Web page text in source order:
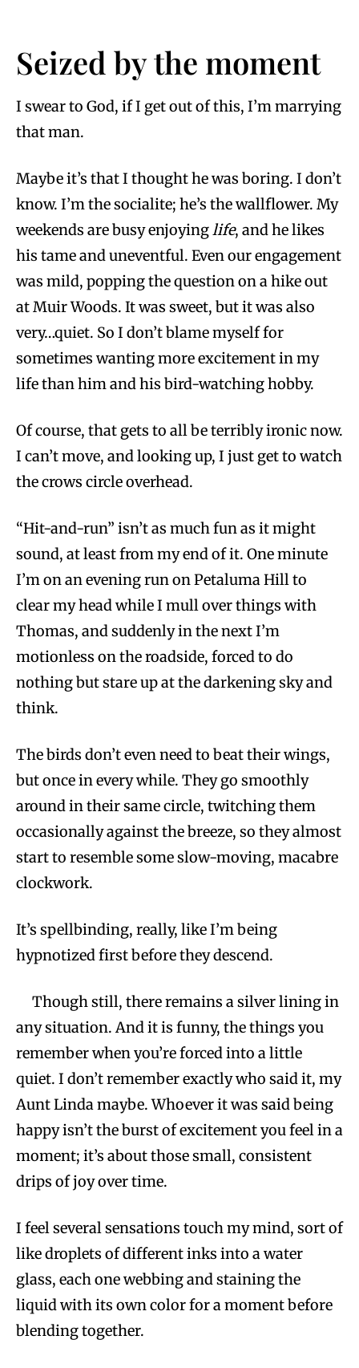
Seized by the moment
I swear to God, if I get out of this, I’m marrying
that man.
Maybe it’s that I thought he was boring. I don’t
know. I’m the socialite; he’s the wallflower. My
weekends are busy enjoyinglife, and he likes
his tame and uneventful. Even our engagement
was mild, popping the question on a hike out
at Muir Woods. It was sweet, but it was also
very…quiet. So I don’t blame myself for
sometimes wanting more excitement in my
life than him and his bird-watching hobby.
Of course, that gets to all be terribly ironic now.
I can’t move, and looking up, I just get to watch
the crows circle overhead.
“Hit-and-run” isn’t as much fun as it might
sound, at least from my end of it. One minute
I’m on an evening run on Petaluma Hill to
clear my head while I mull over things with
Thomas, and suddenly in the next I’m
motionless on the roadside, forced to do
nothing but stare up at the darkening sky and
think.
The birds don’t even need to beat their wings,
but once in every while. They go smoothly
around in their same circle, twitching them
occasionally against the breeze, so they almost
start to resemble some slow-moving, macabre
clockwork.
It’s spellbinding, really, like I’m being
hypnotized first before they descend.
Though still, there remains a silver lining in
any situation. And it is funny, the things you
remember when you’re forced into a little
quiet. I don’t remember exactly who said it, my
Aunt Linda maybe. Whoever it was said being
happy isn’t the burst of excitement you feel in a
moment; it’s about those small, consistent
drips of joy over time.
I feel several sensations touch my mind, sort of
like droplets of different inks into a water
glass, each one webbing and staining the
liquid with its own color for a moment before
blending together.